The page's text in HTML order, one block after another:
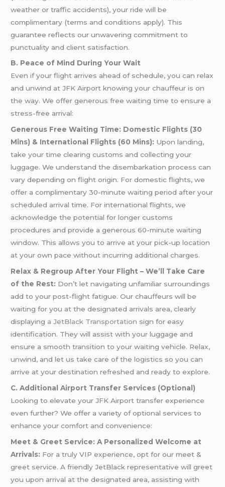
weather or traffic accidents), your ride will be
complimentary (terms and conditions apply). This
guarantee reflects our unwavering commitment to
punctuality and client satisfaction.
B. Peace of Mind During Your Wait
Even if your flight arrives ahead of schedule, you can relax
and unwind at JFK Airport knowing your chauffeur is on
the way. We offer generous free waiting time to ensure a
stress-free arrival:
Generous Free Waiting Time: Domestic Flights (30
Mins) & International Flights (60 Mins): Upon landing,
take your time clearing customs and collecting your
luggage. We understand the disembarkation process can
vary depending on flight origin. For domestic flights, we
offer a complimentary 30-minute waiting period after your
scheduled arrival time. For international flights, we
acknowledge the potential for longer customs
procedures and provide a generous 60-minute waiting
window. This allows you to arrive at your pick-up location
at your own pace without incurring additional charges.
Relax & Regroup After Your Flight – We’ll Take Care
of the Rest: Don’t let navigating unfamiliar surroundings
add to your post-flight fatigue. Our chauffeurs will be
waiting for you at the designated arrivals area, clearly
displaying a JetBlack Transportation sign for easy
identification. They will assist with your luggage and
ensure a smooth transition to your waiting vehicle. Relax,
unwind, and let us take care of the logistics so you can
arrive at your destination refreshed and ready to explore.
C. Additional Airport Transfer Services (Optional)
Looking to elevate your JFK Airport transfer experience
even further? We offer a variety of optional services to
enhance your comfort and convenience:
Meet & Greet Service: A Personalized Welcome at
Arrivals: For a truly VIP experience, opt for our meet &
greet service. A friendly JetBlack representative will greet
you upon arrival at the designated area, assisting with